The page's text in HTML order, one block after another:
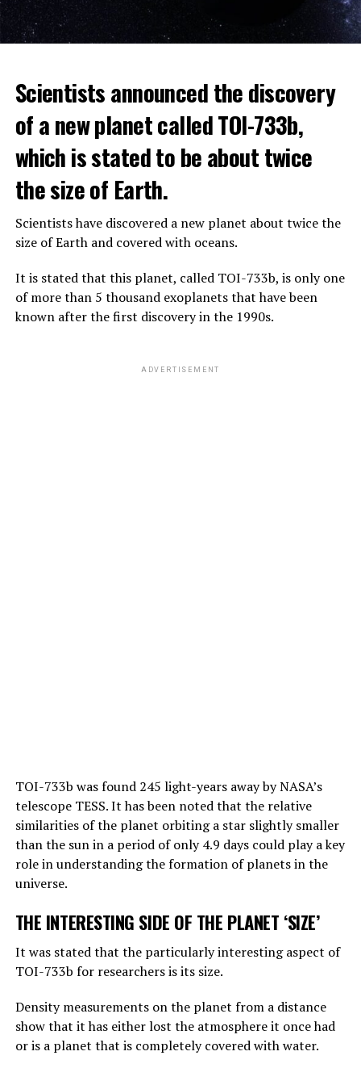
Speaking to the committee meeting, some senators also
warned about corporate cooperation in the artificial
be faced if a small number of technology companies
dominate this sector.
ADVERTISEMENT
says that chatbots, known as chatbots, may soon exceed
the information capacity of the human brain.
Hinton played a role in reaching the present point of
artificial intelligence with his research on deep learning
and artificial neural networks.
Advanced systems like ChatGPT are at the center of
warnings about the future as well as the possibilities
ADVERTISEMENT
amount of general knowledge it holds. In terms of
reasoning, they are not equally good, but they can make
simple reasoning.
Considering the rate of progress, we know that these
systems will become more effective very quickly. And
they are not smarter than us. But they may soon be
Scientists announced the discovery
of a new planet called TOI-733b,
which is stated to be about twice
the size of Earth.
Scientists have discovered a new planet about twice the
size of Earth and covered with oceans.
It is stated that this planet, called TOI-733b, is only one
of more than 5 thousand exoplanets that have been
known after the first discovery in the 1990s.
ADVERTISEMENT
TOI-733b was found 245 light-years away by NASA’s
telescope TESS. It has been noted that the relative
similarities of the planet orbiting a star slightly smaller
than the sun in a period of only 4.9 days could play a key
role in understanding the formation of planets in the
universe.
THE INTERESTING SIDE OF THE PLANET ‘SIZE’
It was stated that the particularly interesting aspect of
TOI-733b for researchers is its size.
Density measurements on the planet from a distance
show that it has either lost the atmosphere it once had
or is a planet that is completely covered with water.